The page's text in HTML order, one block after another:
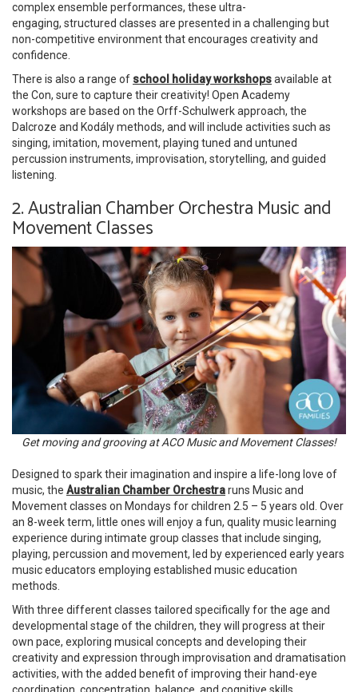
complex ensemble performances, these ultra-
engaging, structured classes are presented in a challenging but
non-competitive environment that encourages creativity and
confidence.
There is also a range of school holiday workshopsavailable at
the Con, sure to capture their creativity! Open Academy
workshops are based on the Orff-Schulwerk approach, the
Dalcroze and Kodály methods, and will include activities such as
singing, imitation, movement, playing tuned and untuned
percussion instruments, improvisation, storytelling, and guided
listening.
2. Australian Chamber Orchestra Music and
Movement Classes
Get moving and grooving at ACO Music and Movement Classes!
Designed to spark their imagination and inspire a life-long love of
music, the Australian Chamber Orchestraruns Music and
Movement classes on Mondays for children 2.5 – 5 years old. Over
an 8-week term, little ones will enjoy a fun, quality music learning
experience during intimate group classes that include singing,
playing, percussion and movement, led by experienced early years
music educators employing established music education
methods.
With three different classes tailored specifically for the age and
developmental stage of the children, they will progress at their
own pace, exploring musical concepts and developing their
creativity and expression through improvisation and dramatisation
activities, with the added benefit of improving their hand-eye